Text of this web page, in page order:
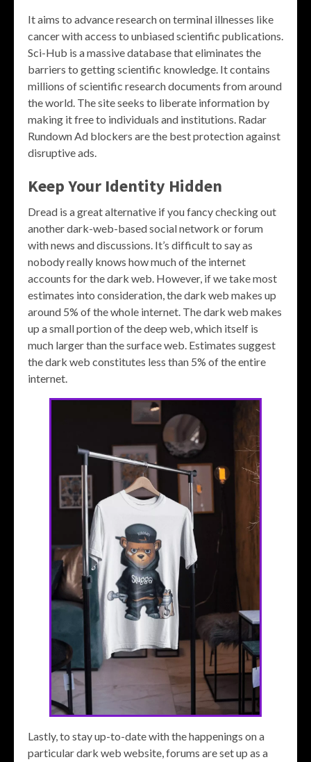
It aims to advance research on terminal illnesses like
cancer with access to unbiased scientific publications.
Sci-Hub is a massive database that eliminates the
barriers to getting scientific knowledge. It contains
millions of scientific research documents from around
the world. The site seeks to liberate information by
making it free to individuals and institutions. Radar
Rundown Ad blockers are the best protection against
disruptive ads.
Keep Your Identity Hidden
Dread is a great alternative if you fancy checking out
another dark-web-based social network or forum
with news and discussions. It’s difficult to say as
nobody really knows how much of the internet
accounts for the dark web. However, if we take most
estimates into consideration, the dark web makes up
around 5% of the whole internet. The dark web makes
up a small portion of the deep web, which itself is
much larger than the surface web. Estimates suggest
the dark web constitutes less than 5% of the entire
internet​.
Lastly, to stay up-to-date with the happenings on a
particular dark web website, forums are set up as a